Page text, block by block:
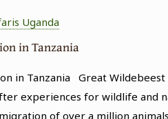
Uganda
in Tanzania
in Tanzania Great Wildebeest
experiences for wildlife and
of over a million